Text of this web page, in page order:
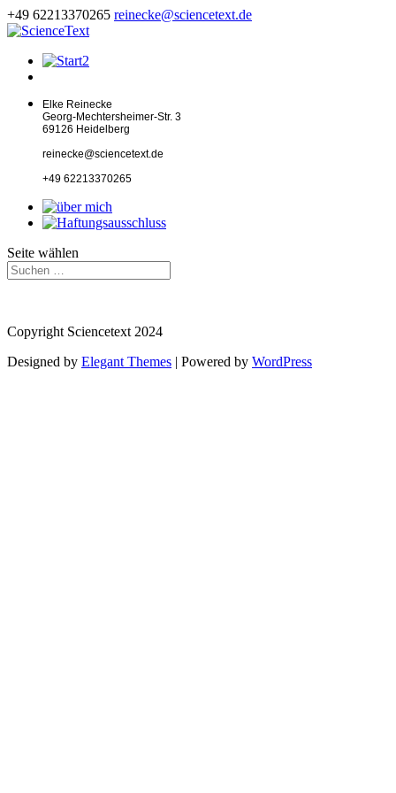
+49 62213370265 reinecke@sciencetext.de
Elke Reinecke
Georg-Mechtersheimer-Str. 3
69126 Heidelberg
reinecke@sciencetext.de
+49 62213370265
Seite wählen
Copyright Sciencetext 2024
Designed by Elegant Themes | Powered by WordPress